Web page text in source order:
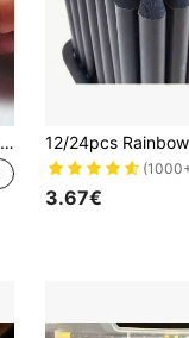
Children's Pencil Grip Pen Grip Pen Holder Pen Holder Posture Correction Training Writing Aids For Preschool Children Toddlers Special Needs (Color Random)
3.67€